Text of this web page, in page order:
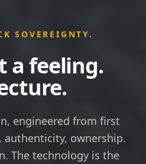
SOVEREIGNTY.
a feeling.
engineered from first
ownership.
The technology is the